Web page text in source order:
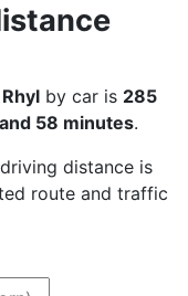
by car is 285
58 minutes.
distance is
route and traffic